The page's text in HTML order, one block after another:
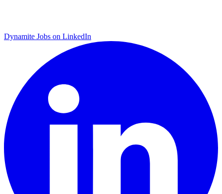
Dynamite Jobs on LinkedIn